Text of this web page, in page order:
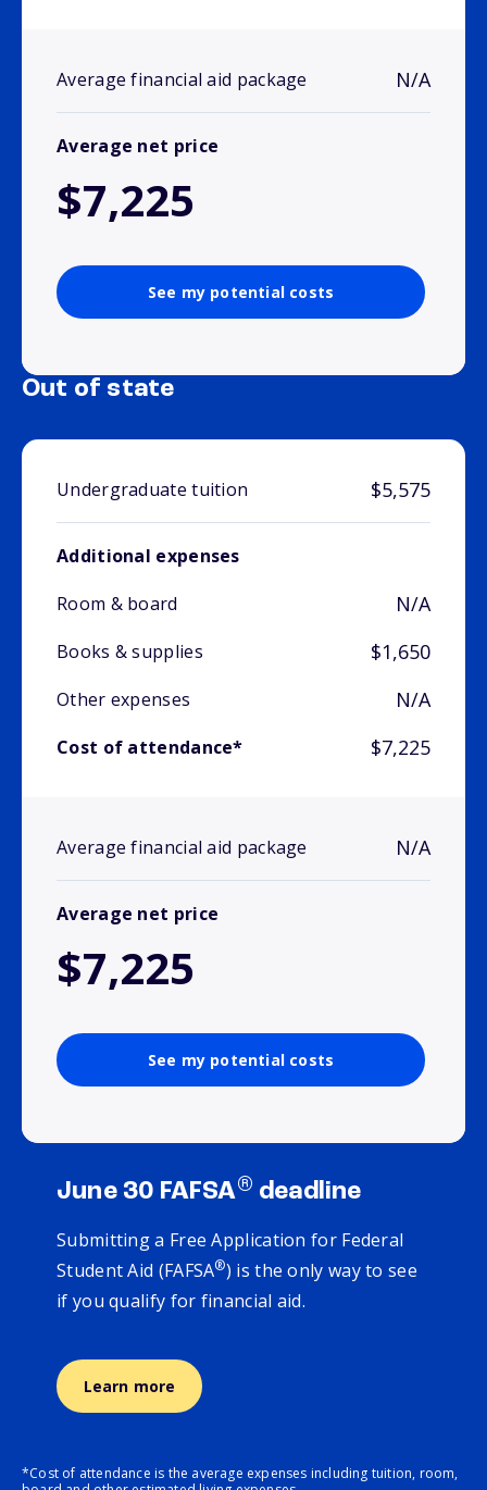
Average financial aid package N/A
Average net price
$7,225
See my potential costs
Out of state
Undergraduate tuition $5,575
Additional expenses
Room & board
N/A
Books & supplies $1,650
Other expenses N/A
Cost of attendance* $7,225
Average financial aid package N/A
Average net price
$7,225
See my potential costs
June 30 FAFSA® deadline
Submitting a Free Application for Federal
Student Aid (FAFSA®) is the only way to see
if you qualify for financial aid.
Learn more
*Cost of attendance is the average expenses including tuition, room,